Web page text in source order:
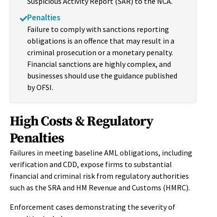
Penalties
Failure to comply with sanctions reporting
obligations is an offence that may result in a
criminal prosecution or a monetary penalty.
Financial sanctions are highly complex, and
businesses should use the guidance published
by OFSI.
High Costs & Regulatory
Penalties
Failures in meeting baseline AML obligations, including
verification and CDD, expose firms to substantial
financial and criminal risk from regulatory authorities
such as the SRA and HM Revenue and Customs (HMRC).
Enforcement cases demonstrating the severity of